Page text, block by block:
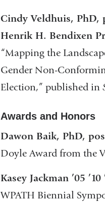
Cindy Veldhuis, PhD,
Henrik H. Bendixen
“Mapping the
Gender Non-
Election,” published in
Awards and Honors
Dawon Baik, PhD,
Doyle Award from the
Kasey Jackman ’05
WPATH Biennial